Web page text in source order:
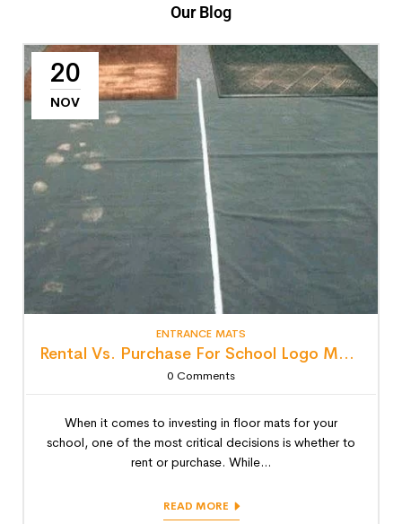
Our Blog
20
NOV
ENTRANCE MATS
Rental Vs. Purchase For School Logo Mats: Detailed Lifecycle Cost Analysis
0 Comments
When it comes to investing in floor mats for your
school, one of the most critical decisions is whether to
rent or purchase. While...
READ MORE